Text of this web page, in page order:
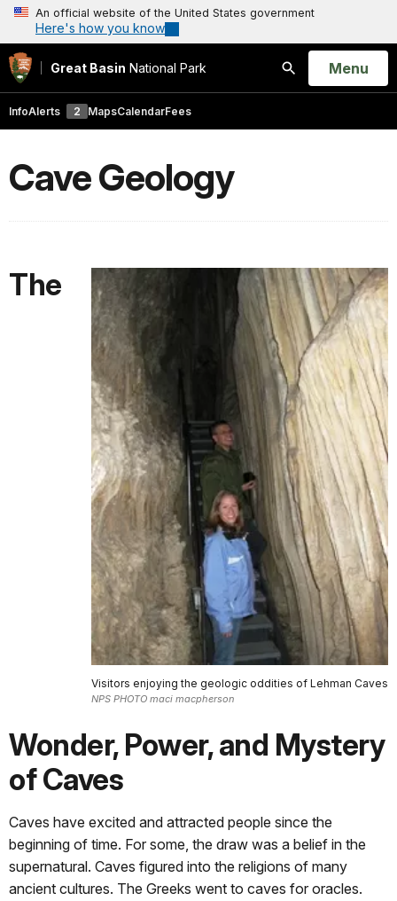
An official website of the United States government
Here's how you know
Great Basin National Park
Search
Open
Menu
InfoAlerts 2 MapsCalendarFees
Cave Geology
Visitors enjoying the geologic oddities of Lehman Caves
NPS PHOTO maci macpherson
The
Wonder, Power, and Mystery
of Caves
Caves have excited and attracted people since the
beginning of time. For some, the draw was a belief in the
supernatural. Caves figured into the religions of many
ancient cultures. The Greeks went to caves for oracles.